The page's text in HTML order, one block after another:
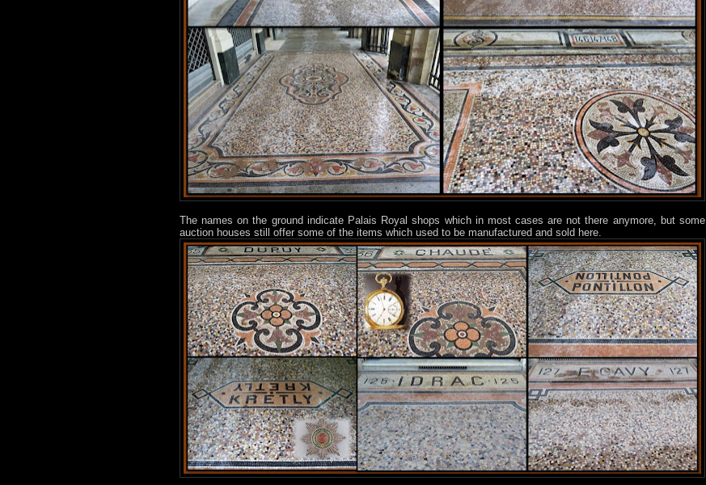
The names on the ground indicate Palais Royal shops which in most cases are not there anymore, but some
auction houses still offer some of the items which used to be manufactured and sold here.